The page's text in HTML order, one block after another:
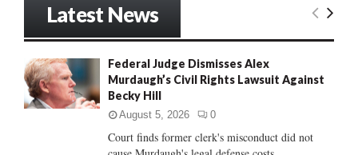
o
r
:
E
R
H
Latest News
Federal Judge Dismisses Alex
Murdaugh’s Civil Rights Lawsuit Against
Becky Hill
August 5, 2026 0
Court finds former clerk's misconduct did not